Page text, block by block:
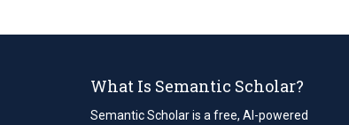
What Is Semantic Scholar?
Semantic Scholar is a free, AI-powered